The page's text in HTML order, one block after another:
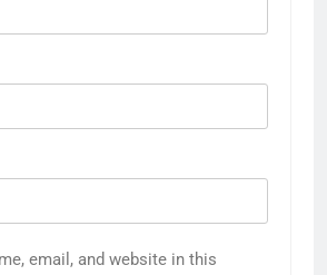
email, and website in this